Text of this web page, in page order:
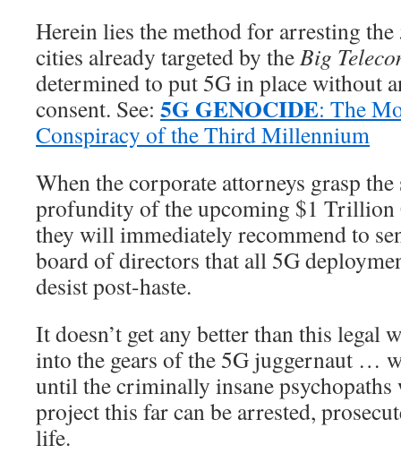
Herein lies the method for arresting
cities already targeted by theBig
determined to put 5G in place without
consent. See: 5G GENOCIDE: The
Conspiracy of the Third Millennium
When the corporate attorneys grasp
profundity of the upcoming $1 Trillion
they will immediately recommend to
board of directors that all 5G
desist post-haste.
It doesn’t get any better than this legal
into the gears of the 5G juggernaut …
until the criminally insane psychopaths
project this far can be arrested,
life.